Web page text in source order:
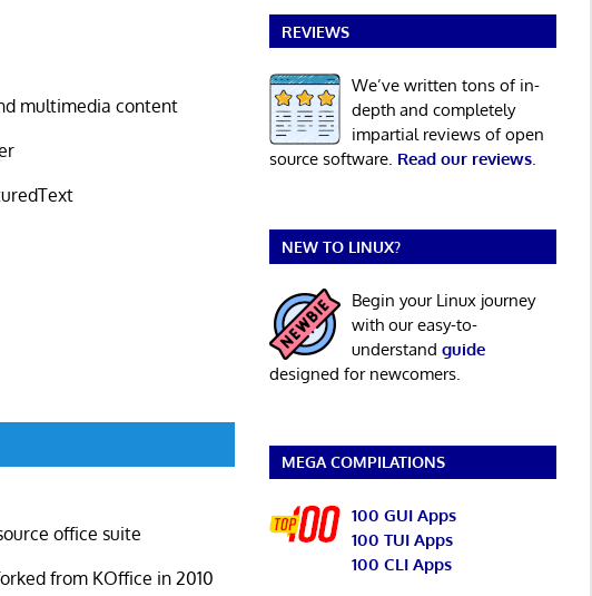
multimedia content
office suite
from KOffice in 2010
REVIEWS
We’ve written tons of in-
depth and completely
impartial reviews of open
source software. Read our reviews.
NEW TO LINUX?
Begin your Linux journey
with our easy-to-
understand guide
designed for newcomers.
MEGA COMPILATIONS
100 GUI Apps
100 TUI Apps
100 CLI Apps